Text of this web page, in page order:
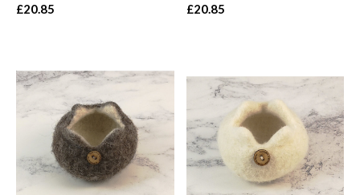
£20.85
£20.85